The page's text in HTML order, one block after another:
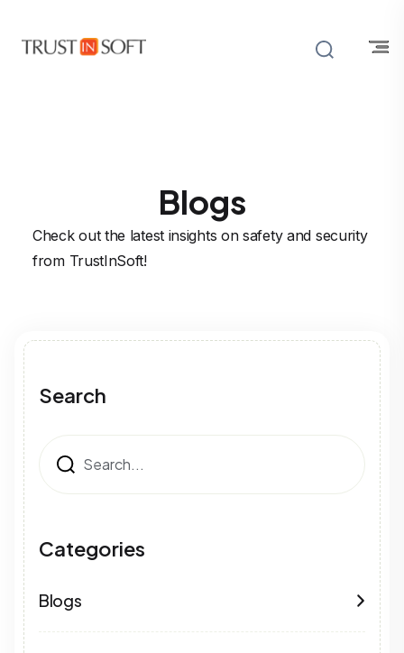
Blogs
Check out the latest insights on safety and security
from TrustInSoft!
Search
Search
Categories
Blogs